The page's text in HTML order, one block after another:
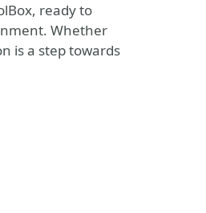
ready to
Whether
is a step towards